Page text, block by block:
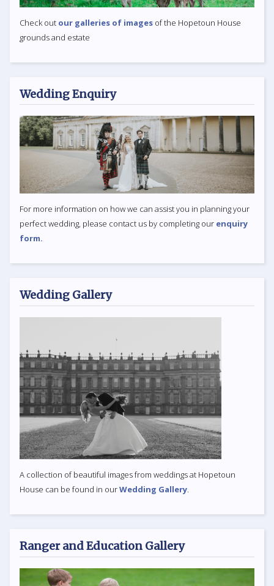
Check out our galleries of images of the Hopetoun House
grounds and estate
Wedding Enquiry
For more information on how we can assist you in planning your
perfect wedding, please contact us by completing our enquiry
form.
Wedding Gallery
A collection of beautiful images from weddings at Hopetoun
House can be found in ourWedding Gallery.
Ranger and Education Gallery